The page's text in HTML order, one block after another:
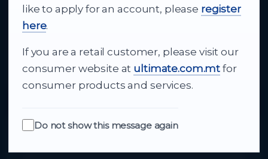
like to apply for an account, please register
here.
If you are a retail customer, please visit our
consumer website at ultimate.com.mt for
consumer products and services.
Do not show this message again
and dependable delivery for companies across
Malta.
About Us
Quick Links